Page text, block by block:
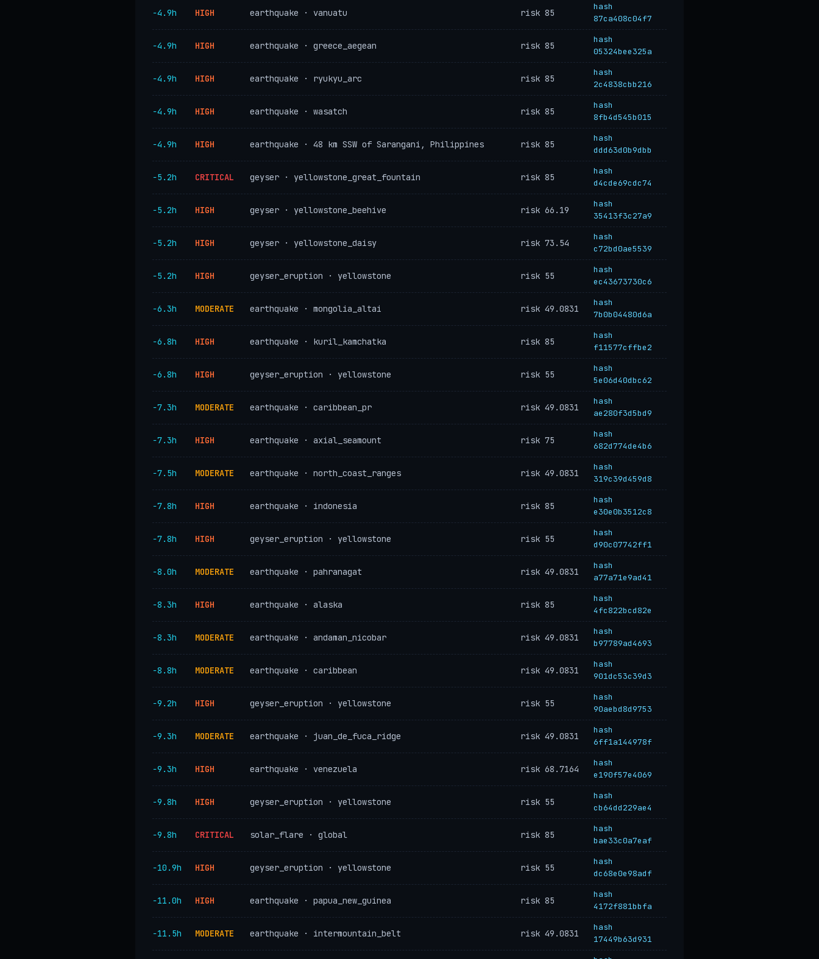
−4.9h HIGH earthquake · vanuatu risk 85
hash
87ca408c04f7
−4.9h HIGH earthquake · greece_aegean risk 85
hash
05324bee325a
−4.9h HIGH earthquake · ryukyu_arc risk 85
hash
2c4838cbb216
−4.9h HIGH earthquake · wasatch risk 85
hash
8fb4d545b015
−4.9h HIGH earthquake · 48 km SSW of Sarangani, Philippines risk 85
hash
ddd63d0b9dbb
−5.2h CRITICAL geyser · yellowstone_great_fountain risk 85
hash
d4cde69cdc74
−5.2h HIGH geyser · yellowstone_beehive risk 66.19
hash
35413f3c27a9
−5.2h HIGH geyser · yellowstone_daisy risk 73.54
hash
c72bd0ae5539
−5.2h HIGH geyser_eruption · yellowstone risk 55
hash
ec43673730c6
−6.3h MODERATE earthquake · mongolia_altai risk 49.0831
hash
7b0b04480d6a
−6.8h HIGH earthquake · kuril_kamchatka risk 85
hash
f11577cffbe2
−6.8h HIGH geyser_eruption · yellowstone risk 55
hash
5e06d40dbc62
−7.3h MODERATE earthquake · caribbean_pr risk 49.0831
hash
ae280f3d5bd9
−7.3h HIGH earthquake · axial_seamount risk 75
hash
682d774de4b6
−7.5h MODERATE earthquake · north_coast_ranges risk 49.0831
hash
319c39d459d8
−7.8h HIGH earthquake · indonesia risk 85
hash
e30e0b3512c8
−7.8h HIGH geyser_eruption · yellowstone risk 55
hash
d90c07742ff1
−8.0h MODERATE earthquake · pahranagat risk 49.0831
hash
a77a71e9ad41
−8.3h HIGH earthquake · alaska risk 85
hash
4fc822bcd82e
−8.3h MODERATE earthquake · andaman_nicobar risk 49.0831
hash
b97789ad4693
−8.8h MODERATE earthquake · caribbean risk 49.0831
hash
901dc53c39d3
−9.2h HIGH geyser_eruption · yellowstone risk 55
hash
90aebd8d9753
−9.3h MODERATE earthquake · juan_de_fuca_ridge risk 49.0831
hash
6ff1a144978f
−9.3h HIGH earthquake · venezuela risk 68.7164
hash
e190f57e4069
−9.8h HIGH geyser_eruption · yellowstone risk 55
hash
cb64dd229ae4
−9.8h CRITICAL solar_flare · global risk 85
hash
bae33c0a7eaf
−10.9h HIGH geyser_eruption · yellowstone risk 55
hash
dc68e0e98adf
−11.0h HIGH earthquake · papua_new_guinea risk 85
hash
4172f881bbfa
−11.5h MODERATE earthquake · intermountain_belt risk 49.0831
hash
17449b63d931